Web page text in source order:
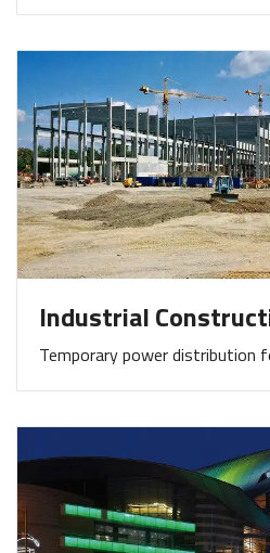
Industrial
Temporary power distribution